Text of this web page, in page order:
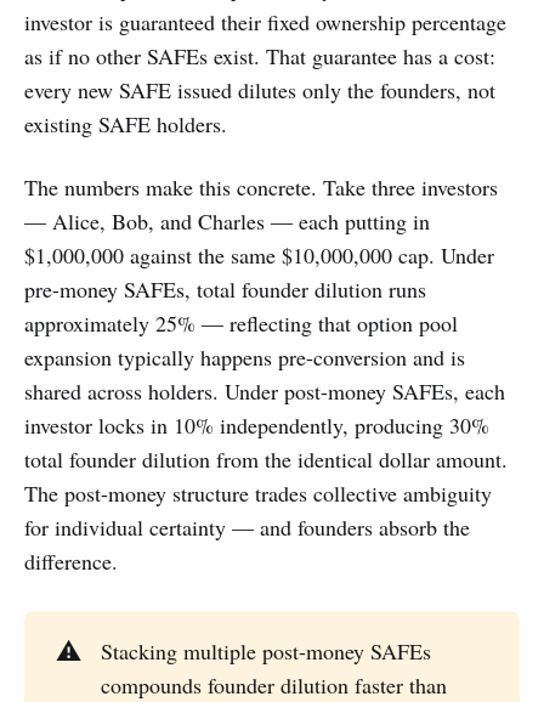
investor is guaranteed their fixed ownership percentage
as if no other SAFEs exist. That guarantee has a cost:
every new SAFE issued dilutes only the founders, not
existing SAFE holders.
The numbers make this concrete. Take three investors
— Alice, Bob, and Charles — each putting in
$1,000,000 against the same $10,000,000 cap. Under
pre-money SAFEs, total founder dilution runs
approximately 25% — reflecting that option pool
expansion typically happens pre-conversion and is
shared across holders. Under post-money SAFEs, each
investor locks in 10% independently, producing 30%
total founder dilution from the identical dollar amount.
The post-money structure trades collective ambiguity
for individual certainty — and founders absorb the
difference.
⚠️
Stacking multiple post-money SAFEs
compounds founder dilution faster than